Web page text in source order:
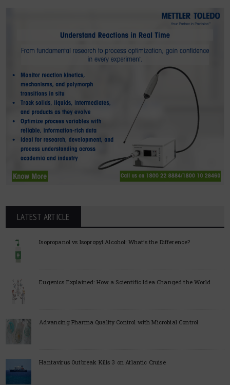
LATEST ARTICLE
Isopropanol vs Isopropyl Alcohol: What’s the Difference?
Eugenics Explained: How a Scientific Idea Changed the World
Advancing Pharma Quality Control with Microbial Control
Hantavirus Outbreak Kills 3 on Atlantic Cruise